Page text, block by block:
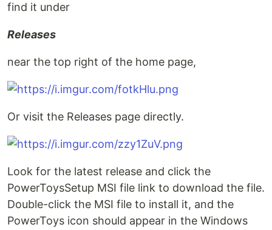
find it under
Releases
near the top right of the home page,
Or visit the Releases page directly.
Look for the latest release and click the
PowerToysSetup MSI file link to download the file.
Double-click the MSI file to install it, and the
PowerToys icon should appear in the Windows